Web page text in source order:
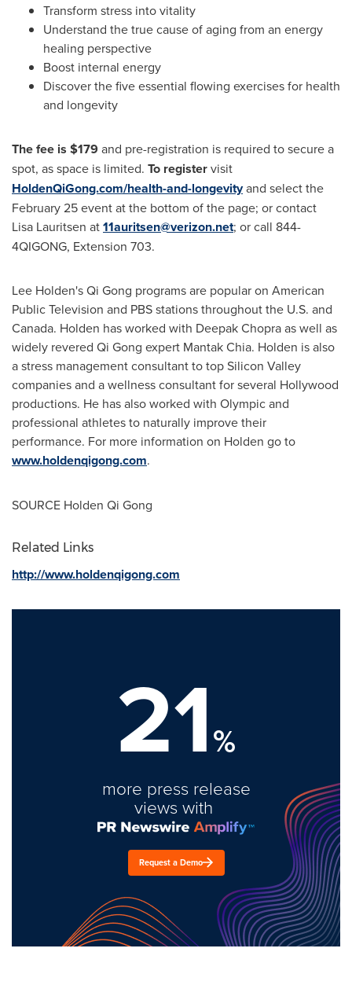
Transform stress into vitality
Understand the true cause of aging from an energy
healing perspective
Boost internal energy
Discover the five essential flowing exercises for health
and longevity
The fee is $179and pre-registration is required to secure a
spot, as space is limited. To registervisit
HoldenQiGong.com/health-and-longevityand select the
February 25event at the bottom of the page; or contact
Lisa Lauritsen at11auritsen@verizon.net; or call 844-
4QIGONG, Extension 703.
Lee Holden'sQi Gong programs are popular on American
Public Television and PBS stations throughout the U.S. and
Canada. Holden has worked with Deepak Chopraas well as
widely revered Qi Gong expert Mantak Chia. Holden is also
a stress management consultant to top Silicon Valley
companies and a wellness consultant for several Hollywood
productions. He has also worked with Olympic and
professional athletes to naturally improve their
performance. For more information on Holden go to
www.holdenqigong.com.
SOURCE Holden Qi Gong
Related Links
http://www.holdenqigong.com
21%
more press release
views with
Request a Demo